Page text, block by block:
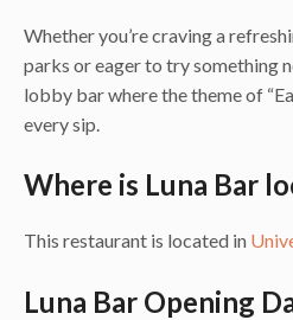
Whether you’re craving a
parks or eager to try something
lobby bar where the theme of
every sip.
Where is Luna Bar
This restaurant is located in
Luna Bar Opening